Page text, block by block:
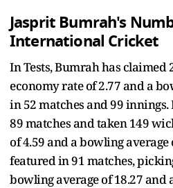
Jasprit Bumrah's
International Cricket
In Tests, Bumrah has claimed
economy rate of 2.77 and a
in 52 matches and 99 innings.
89 matches and taken 149
of 4.59 and a bowling average
featured in 91 matches,
bowling average of 18.27 and